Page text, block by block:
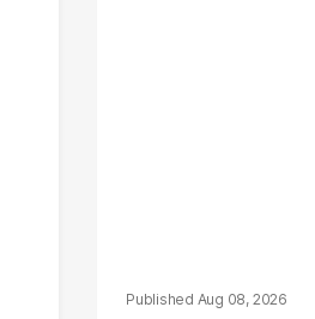
Aug 08, 2026